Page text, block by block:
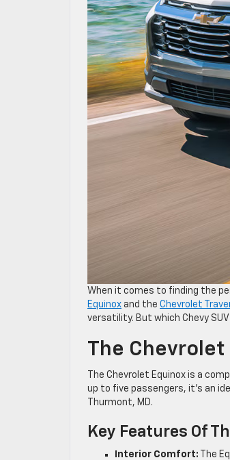
When it comes to finding the
Equinox and the Chevrolet
versatility. But which Chevy
The Chevrolet
The Chevrolet Equinox is a
up to five passengers, it’s an
Thurmont, MD.
Key Features Of
Interior Comfort: The